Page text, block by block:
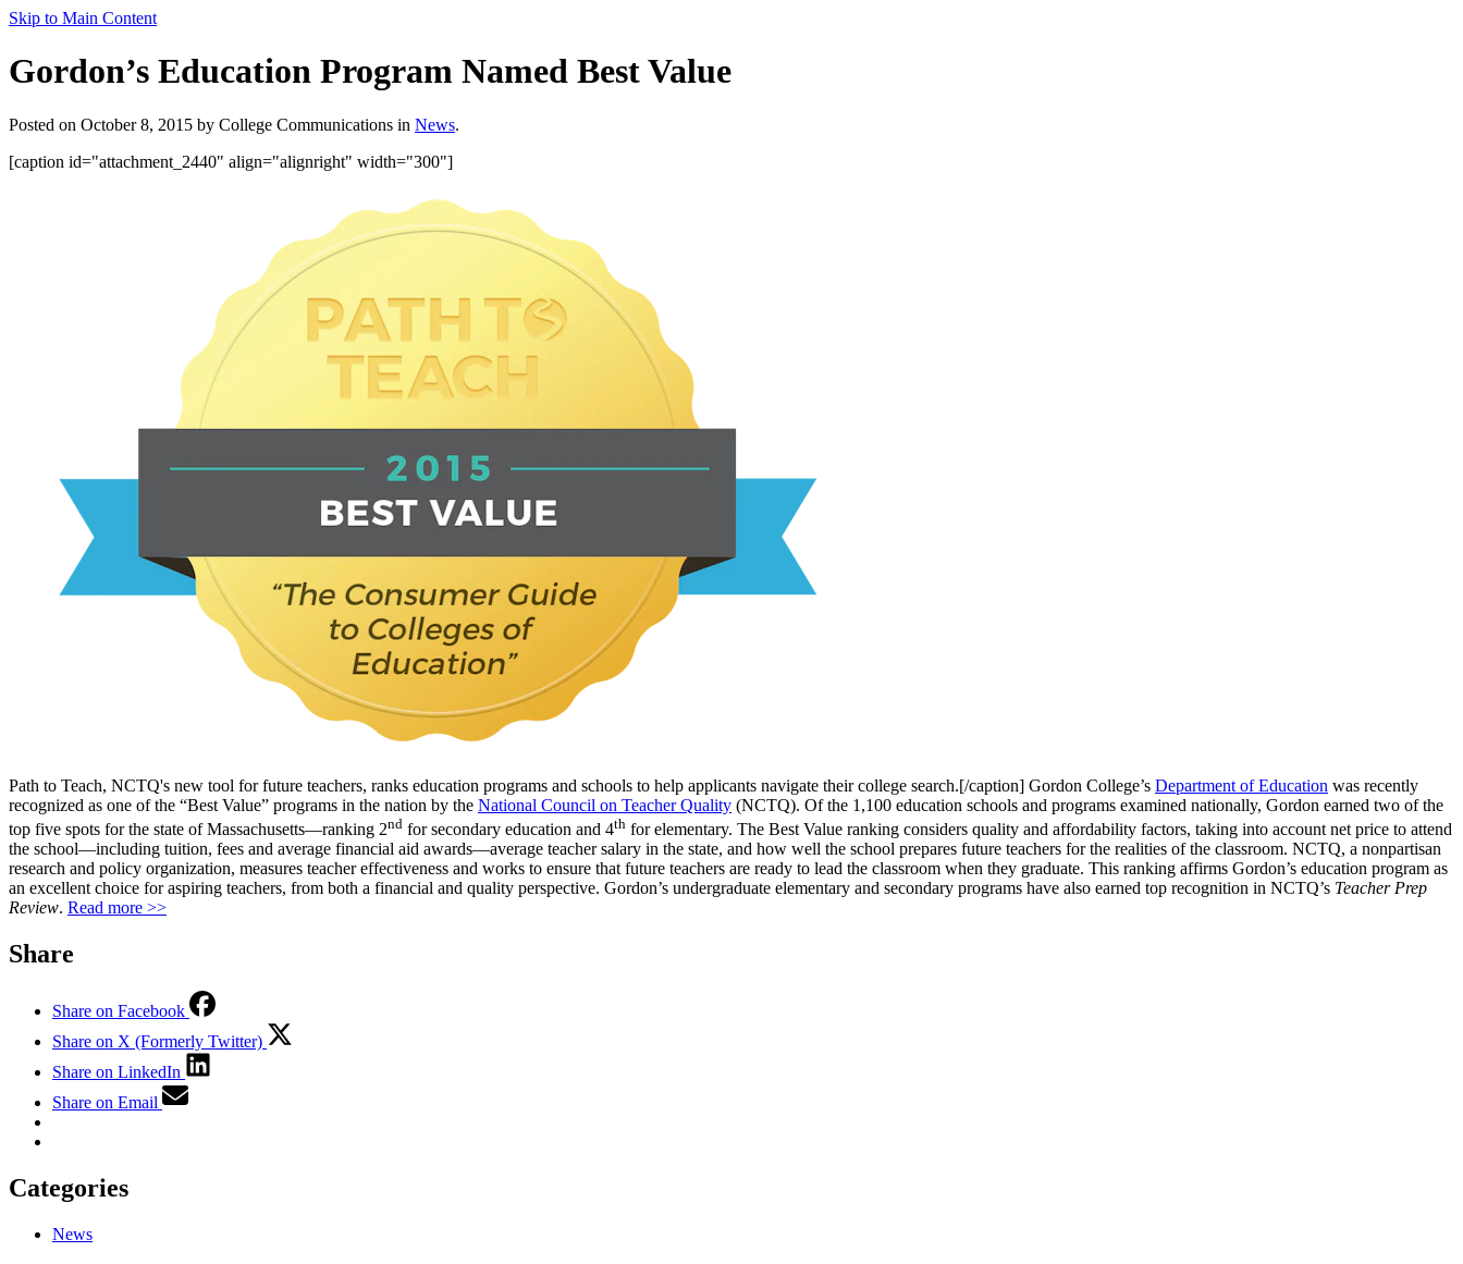
Skip to Main Content
Gordon’s Education Program Named Best Value
Posted on October 8, 2015 by College Communications in News.
[caption id="attachment_2440" align="alignright" width="300"]
Path to Teach, NCTQ's new tool for future teachers, ranks education programs and schools to help applicants navigate their college search.[/caption] Gordon College’s Department of Education was recently
recognized as one of the “Best Value” programs in the nation by the National Council on Teacher Quality (NCTQ). Of the 1,100 education schools and programs examined nationally, Gordon earned two of the
top five spots for the state of Massachusetts—ranking 2nd for secondary education and 4th for elementary. The Best Value ranking considers quality and affordability factors, taking into account net price to attend
the school—including tuition, fees and average financial aid awards—average teacher salary in the state, and how well the school prepares future teachers for the realities of the classroom. NCTQ, a nonpartisan
research and policy organization, measures teacher effectiveness and works to ensure that future teachers are ready to lead the classroom when they graduate. This ranking affirms Gordon’s education program as
an excellent choice for aspiring teachers, from both a financial and quality perspective. Gordon’s undergraduate elementary and secondary programs have also earned top recognition in NCTQ’s Teacher Prep
Review. Read more >>
Share
Share on Facebook
Share on X (Formerly Twitter)
Share on LinkedIn
Share on Email
Categories
News